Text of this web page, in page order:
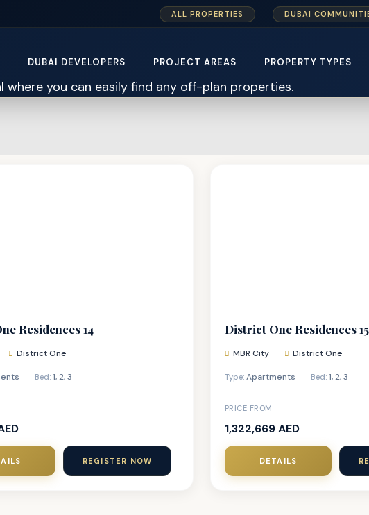
ALL PROPERTIES DUBAI
DUBAI DEVELOPERS PROJECT AREAS PROPERTY TYPES
Residences 14
District One
Bed: 1,2,3
REGISTER NOW
District One Residences 15
MBR City District One
Type: Apartments Bed: 1,2,3
PRICE FROM
1,322,669 AED
DETAILS